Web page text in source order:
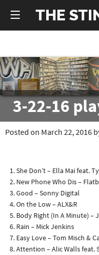
THE
3-22-16
Posted on March 22, 2016
She Don’t – Ella Mai feat.
New Phone Who Dis –
Good – Sonny Digital
On the Low – ALX&R
Body Right (In A Minute) –
Rain – Mick Jenkins
Easy Love – Tom Misch &
Attention – Alic Walls feat.